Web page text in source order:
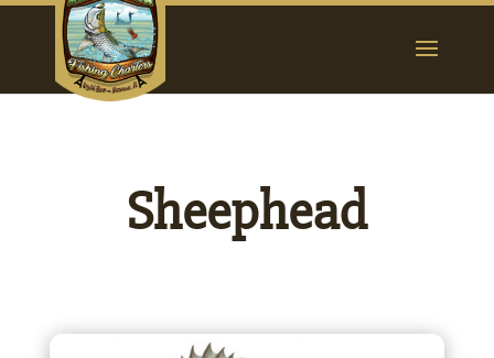
Sheephead